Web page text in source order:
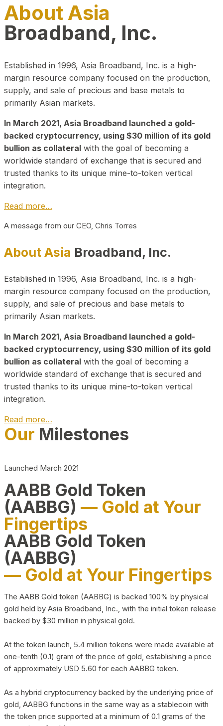
About Asia
Broadband, Inc.
Established in 1996, Asia Broadband, Inc. is a high-
margin resource company focused on the production,
supply, and sale of precious and base metals to
primarily Asian markets.
In March 2021, Asia Broadband launched a gold-
backed cryptocurrency, using $30 million of its gold
bullion as collateral with the goal of becoming a
worldwide standard of exchange that is secured and
trusted thanks to its unique mine-to-token vertical
integration.
Read more…
A message from our CEO, Chris Torres
About Asia Broadband, Inc.
Established in 1996, Asia Broadband, Inc. is a high-
margin resource company focused on the production,
supply, and sale of precious and base metals to
primarily Asian markets.
In March 2021, Asia Broadband launched a gold-
backed cryptocurrency, using $30 million of its gold
bullion as collateral with the goal of becoming a
worldwide standard of exchange that is secured and
trusted thanks to its unique mine-to-token vertical
integration.
Read more…
Play Video about CEO
Our Milestones
Launched March 2021
AABB Gold Token
(AABBG) — Gold at Your
Fingertips
AABB Gold Token
(AABBG)
— Gold at Your Fingertips
The AABB Gold token (AABBG) is backed 100% by physical
gold held by Asia Broadband, Inc., with the initial token release
backed by $30 million in physical gold.
At the token launch, 5.4 million tokens were made available at
one-tenth (0.1) gram of the price of gold, establishing a price
of approximately USD 5.60 for each AABBG token.
As a hybrid cryptocurrency backed by the underlying price of
gold, AABBG functions in the same way as a stablecoin with
the token price supported at a minimum of 0.1 grams of the